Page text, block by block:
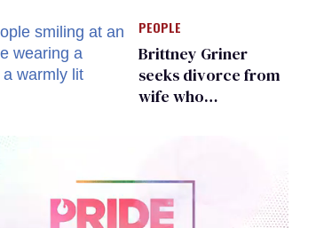
make a comeback
PEOPLE
Brittney Griner
seeks divorce from
wife who